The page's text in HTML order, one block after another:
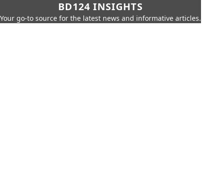
BD124 INSIGHTS
Your go-to source for the latest news and informative articles.